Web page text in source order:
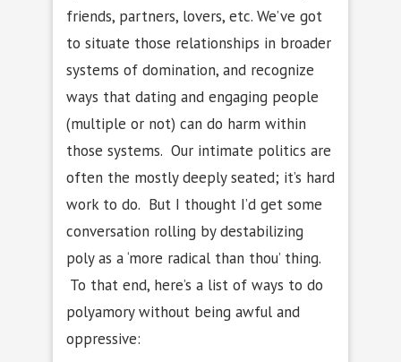
friends, partners, lovers, etc. We’ve got
to situate those relationships in broader
systems of domination, and recognize
ways that dating and engaging people
(multiple or not) can do harm within
those systems. Our intimate politics are
often the mostly deeply seated; it’s hard
work to do. But I thought I’d get some
conversation rolling by destabilizing
poly as a ‘more radical than thou’ thing.
To that end, here’s a list of ways to do
polyamory without being awful and
oppressive: